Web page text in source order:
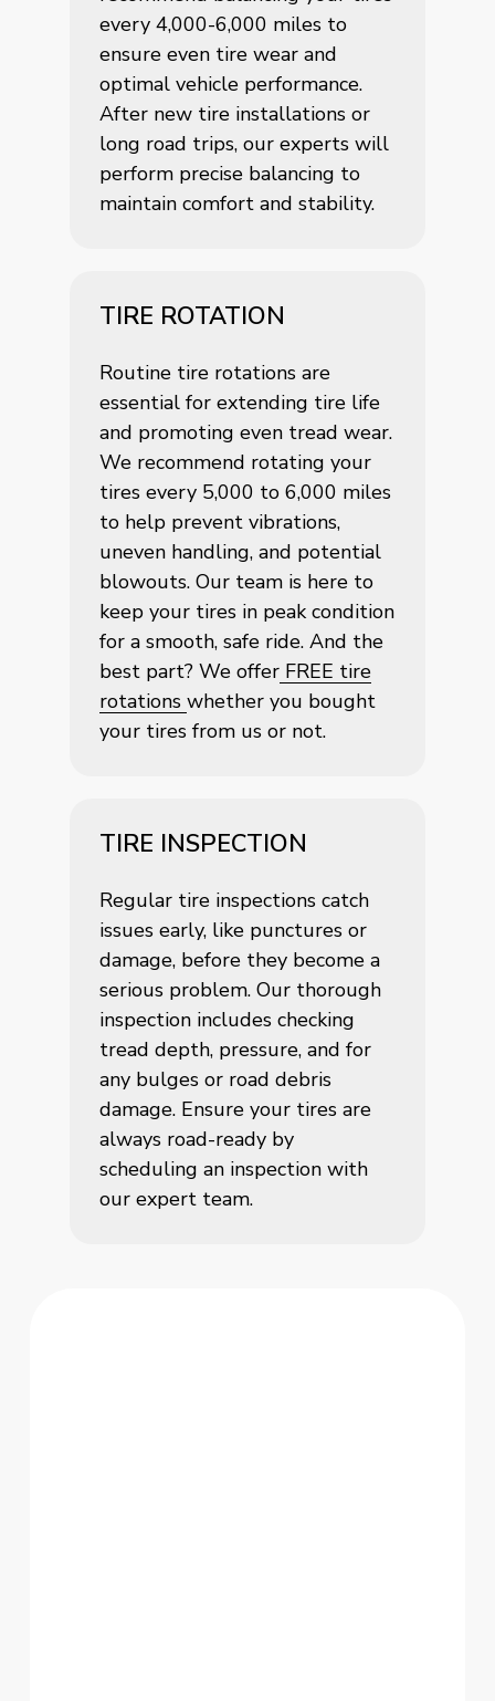
every 4,000-6,000 miles to
ensure even tire wear and
optimal vehicle performance.
After new tire installations or
long road trips, our experts will
perform precise balancing to
maintain comfort and stability.
TIRE ROTATION
Routine tire rotations are
essential for extending tire life
and promoting even tread wear.
We recommend rotating your
tires every 5,000 to 6,000 miles
to help prevent vibrations,
uneven handling, and potential
blowouts. Our team is here to
keep your tires in peak condition
for a smooth, safe ride. And the
best part? We offerFREE tire
rotations whether you bought
your tires from us or not.
TIRE INSPECTION
Regular tire inspections catch
issues early, like punctures or
damage, before they become a
serious problem. Our thorough
inspection includes checking
tread depth, pressure, and for
any bulges or road debris
damage. Ensure your tires are
always road-ready by
scheduling an inspection with
our expert team.